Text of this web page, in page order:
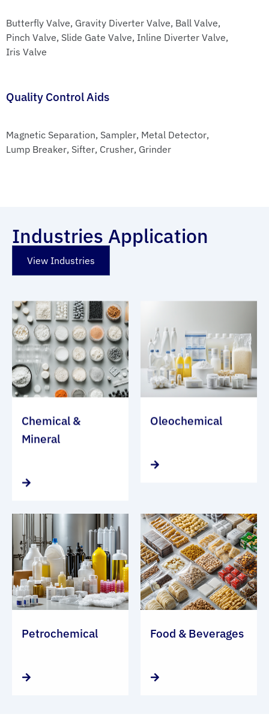
Butterfly Valve, Gravity Diverter Valve, Ball Valve,
Pinch Valve, Slide Gate Valve, Inline Diverter Valve,
Iris Valve
Quality Control Aids
Magnetic Separation, Sampler, Metal Detector,
Lump Breaker, Sifter, Crusher, Grinder
Industries Application
View Industries
Chemical &
Mineral
Oleochemical
Petrochemical Food & Beverages